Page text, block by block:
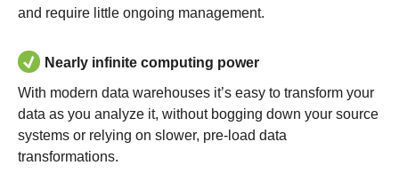
and require little ongoing management.
Nearly infinite computing power
With modern data warehouses it’s easy to transform your
data as you analyze it, without bogging down your source
systems or relying on slower, pre-load data
transformations.